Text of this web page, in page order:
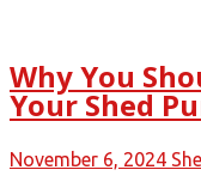
Why You
Your Shed
November 6, 2024